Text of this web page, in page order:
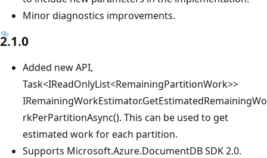
Minor diagnostics improvements.
2.1.0
Added new API,
Task<IReadOnlyList<RemainingPartitionWork>>
IRemainingWorkEstimator.GetEstimatedRemainingWo
rkPerPartitionAsync(). This can be used to get
estimated work for each partition.
Supports Microsoft.Azure.DocumentDB SDK 2.0.